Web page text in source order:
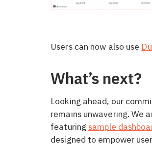
Users can now also use
What’s next?
Looking ahead, our
remains unwavering. We
featuring sample
designed to empower